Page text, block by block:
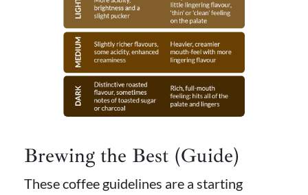
Brewing the Best (Guide)
These coffee guidelines are a starting